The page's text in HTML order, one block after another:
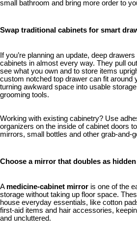
small bathroom and bring more order to
Swap traditional cabinets for smart
If you’re planning an update, deep
cabinets in almost every way. They pull
see what you own and to store items
custom notched top drawer can fit around
turning awkward space into usable
grooming tools.
Working with existing cabinetry? Use
organizers on the inside of cabinet doors
mirrors, small bottles and other grab-and-
Choose a mirror that doubles as
A medicine-cabinet mirror is one of the
storage without taking up floor space.
house everyday essentials, like cotton
first-aid items and hair accessories,
and uncluttered.